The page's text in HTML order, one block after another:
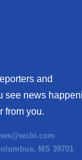
and
see news
from you.
MS 39701